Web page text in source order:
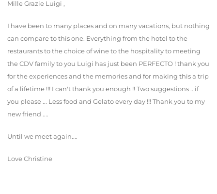
Mille Grazie Luigi ,
I have been to many places and on many vacations, but nothing
can compare to this one. Everything from the hotel to the
restaurants to the choice of wine to the hospitality to meeting
the CDV family to you Luigi has just been PERFECTO ! thank you
for the experiences and the memories and for making this a trip
of a lifetime !!! I can't thank you enough !! Two suggestions .. if
you please ... Less food and Gelato every day !!! Thank you to my
new friend ....
Until we meet again....
Love Christine